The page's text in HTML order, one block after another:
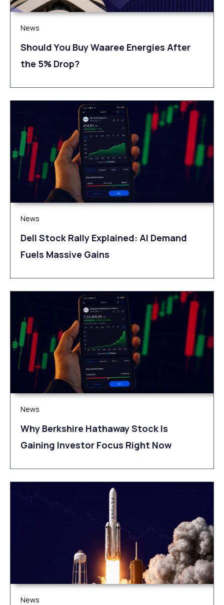
News
Should You Buy Waaree Energies After
the 5% Drop?
News
Dell Stock Rally Explained: AI Demand
Fuels Massive Gains
News
Why Berkshire Hathaway Stock Is
Gaining Investor Focus Right Now
News